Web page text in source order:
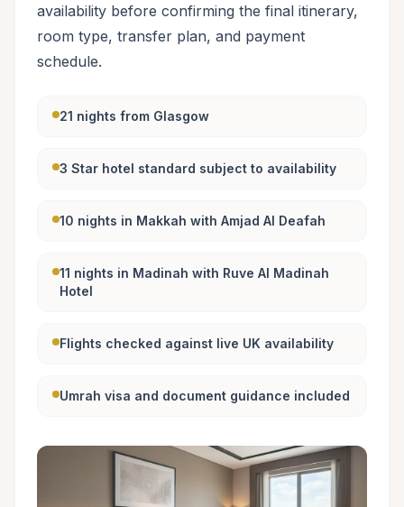
availability before confirming the final itinerary,
room type, transfer plan, and payment
schedule.
21 nights from Glasgow
3 Star hotel standard subject to availability
10 nights in Makkah with Amjad Al Deafah
11 nights in Madinah with Ruve Al Madinah
Hotel
Flights checked against live UK availability
Umrah visa and document guidance included